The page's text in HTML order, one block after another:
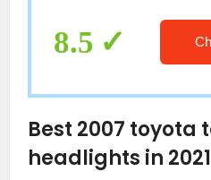
8.5
Best 2007 toyota
headlights in 2021